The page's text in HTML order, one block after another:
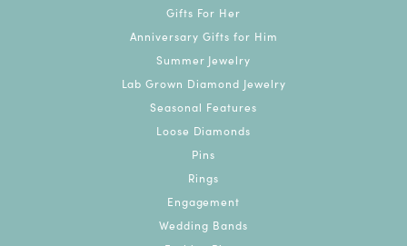
Gifts For Her
Anniversary Gifts for Him
Summer Jewelry
Lab Grown Diamond Jewelry
Seasonal Features
Loose Diamonds
Pins
Rings
Engagement
Wedding Bands